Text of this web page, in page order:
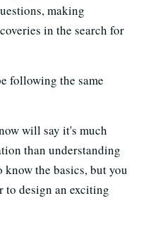
making
in the search for
following the same
will say it's much
than understanding
know the basics, but you
to design an exciting